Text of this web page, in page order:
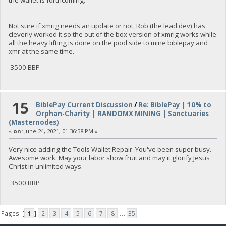
Not sure if xmrig needs an update or not, Rob (the lead dev) has
cleverly worked it so the out of the box version of xmrig works while
all the heavy lifting is done on the pool side to mine biblepay and
xmr at the same time.
3500 BBP
15 BiblePay Current Discussion /Re: BiblePay | 10% to
Orphan-Charity | RANDOMX MINING | Sanctuaries
(Masternodes)
« on:June 24, 2021, 01:36:58 PM »
Very nice adding the Tools Wallet Repair. You've been super busy.
Awesome work. May your labor show fruit and may it glorify Jesus
Christ in unlimited ways.
3500 BBP
Pages: [ 1 ] 2 3 4 5 6 7 8 ... 35